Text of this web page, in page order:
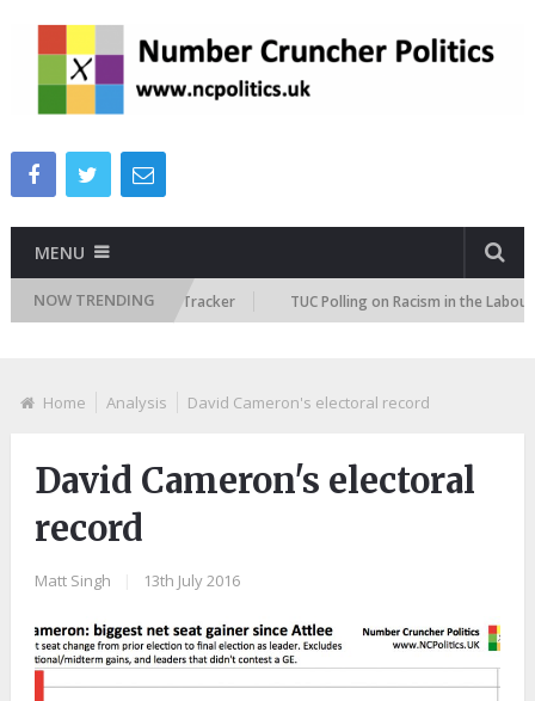
MENU
NOW TRENDING
Attitudes Tracker TUC Polling on Racism in the Labour
Home Analysis David Cameron's electoral record
David Cameron's electoral
record
Matt Singh 13th July 2016